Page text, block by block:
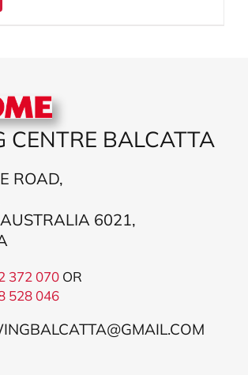
CENTRE BALCATTA
ROAD,
6021,
372 070OR
528 046